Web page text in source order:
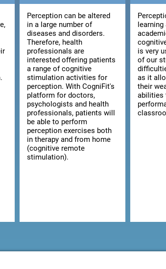
Perception can be altered
in a large number of
diseases and disorders.
Therefore, health
professionals are
interested offering patients
a range of cognitive
stimulation activities for
perception. With CogniFit's
platform for doctors,
psychologists and health
professionals, patients will
be able to perform
perception exercises both
in therapy and from home
(cognitive remote
stimulation).
learning
is very
of our
as it
their
abilities